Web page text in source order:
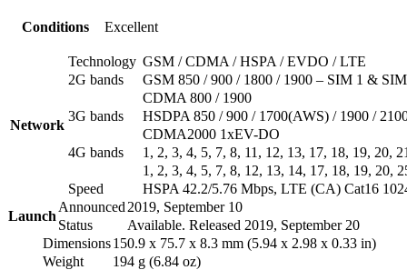
Conditions Excellent
Network
Technology GSM / CDMA / HSPA / EVDO / LTE
2G bands
GSM 850 / 900 / 1800 / 1900 – SIM 1 &
CDMA 800 / 1900
3G bands
HSDPA 850 / 900 / 1700(AWS) / 1900 /
CDMA2000 1xEV-DO
4G bands
1, 2, 3, 4, 5, 7, 8, 11, 12, 13, 17, 18, 19, 20,
1, 2, 3, 4, 5, 7, 8, 12, 13, 14, 17, 18, 19, 20,
Speed
HSPA 42.2/5.76 Mbps, LTE (CA) Cat16
Launch
Announced 2019, September 10
Status
Available. Released 2019, September 20
Dimensions150.9 x 75.7 x 8.3 mm (5.94 x 2.98 x 0.33 in)
Weight
194 g (6.84 oz)